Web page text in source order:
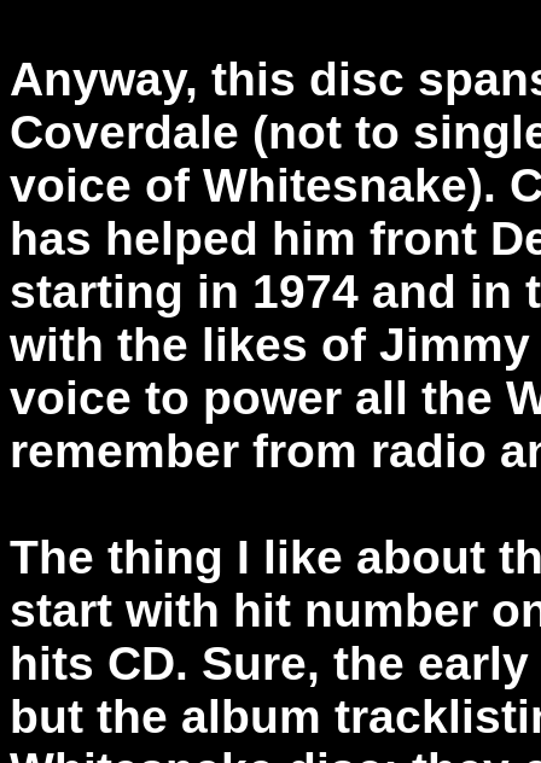
Anyway, this disc
Coverdale (not to
voice of Whitesnake).
has helped him front
starting in 1974 and in
with the likes of
voice to power all the
remember from radio
The thing I like about
start with hit number
hits CD. Sure, the
but the album